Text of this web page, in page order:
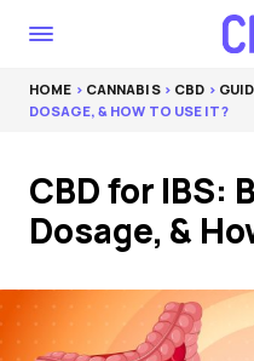
HOME > CANNABIS> CBD >
DOSAGE, & HOW TO USE IT?
CBD for IBS:
Dosage, &